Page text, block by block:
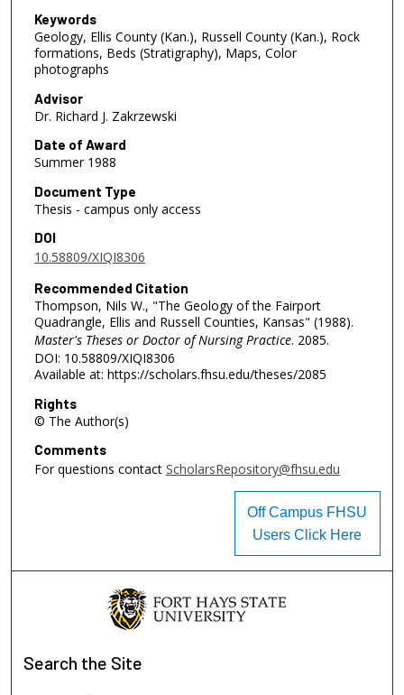
Keywords
Geology, Ellis County (Kan.), Russell County (Kan.), Rock
formations, Beds (Stratigraphy), Maps, Color
photographs
Advisor
Dr. Richard J. Zakrzewski
Date of Award
Summer 1988
Document Type
Thesis - campus only access
DOI
10.58809/XIQI8306
Recommended Citation
Thompson, Nils W., "The Geology of the Fairport
Quadrangle, Ellis and Russell Counties, Kansas" (1988).
Master's Theses or Doctor of Nursing Practice. 2085.
DOI: 10.58809/XIQI8306
Available at: https://scholars.fhsu.edu/theses/2085
Rights
© The Author(s)
Comments
For questions contact ScholarsRepository@fhsu.edu
Off Campus FHSU
Users Click Here
Search the Site